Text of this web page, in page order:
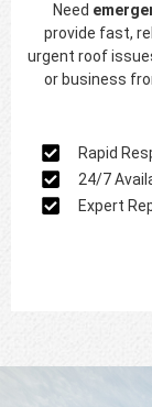
Need
provide fast,
urgent roof
or business
Rapid
24/7
Expert